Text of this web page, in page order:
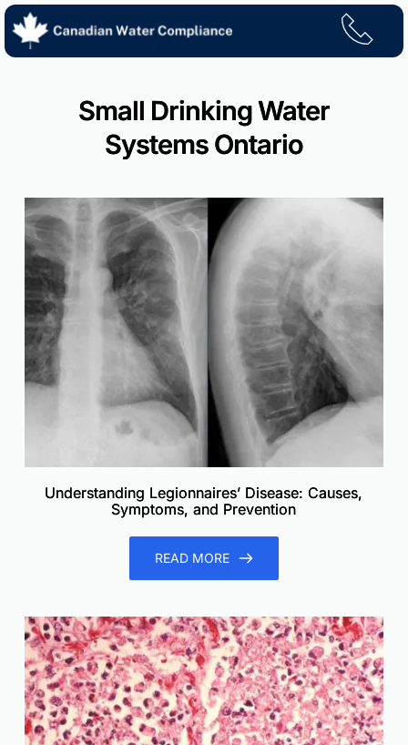
Skip
content
Small Drinking Water
Systems Ontario
Understanding Legionnaires’ Disease: Causes,
Symptoms, and Prevention
READ MORE